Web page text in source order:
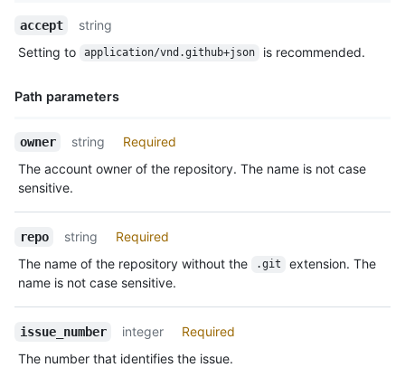
Name,
Description
accept
string
Setting to
application/vnd.github+json is recommended.
Path parameters
Name,
Description
owner string
Required
The account owner of the repository. The name is not case
sensitive.
repo string
Required
The name of the repository without the
.git
extension. The
name is not case sensitive.
issue_number integer
Required
The number that identifies the issue.